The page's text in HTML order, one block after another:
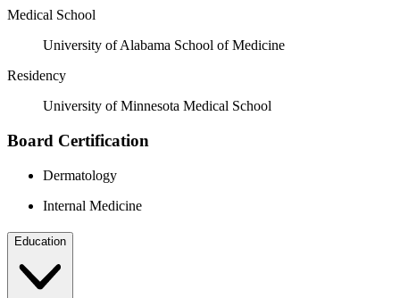
Medical School
University of Alabama School of Medicine
Residency
University of Minnesota Medical School
Board Certification
Dermatology
Internal Medicine
Education